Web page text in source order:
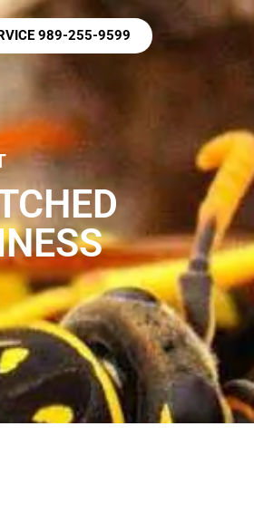
989-255-9599